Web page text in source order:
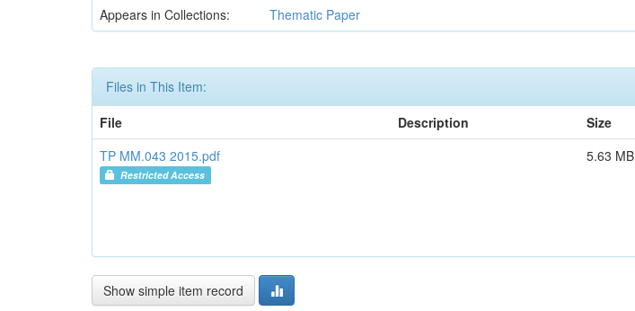
Appears in Collections:
Thematic Paper
Files in This Item:
File
Description Size
TP MM.043 2015.pdf
Restricted Access
5.63 MB
Show simple item record